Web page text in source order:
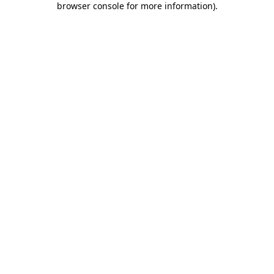
browser console for more information).